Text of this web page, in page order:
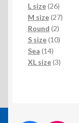
products
L size 2626
M size 2727
Round 22
S size 1010
Sea 1414
products
XL size 33